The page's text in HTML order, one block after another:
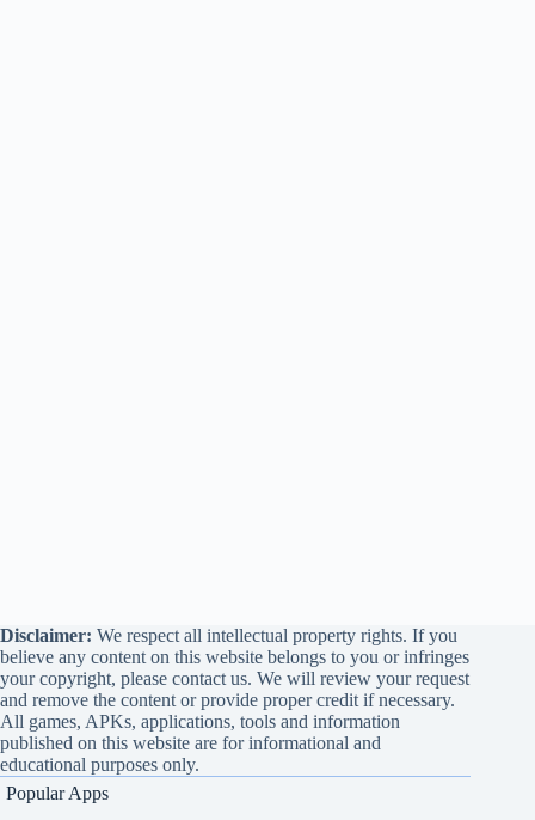
Disclaimer: We respect all intellectual property rights. If you
believe any content on this website belongs to you or infringes
your copyright, please contact us. We will review your request
and remove the content or provide proper credit if necessary.
All games, APKs, applications, tools and information
published on this website are for informational and
educational purposes only.
Popular Apps